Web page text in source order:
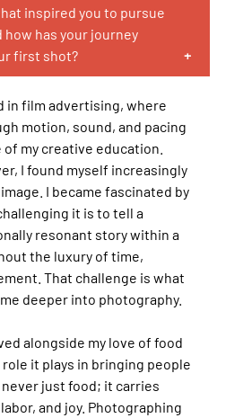
inspired you to pursue
how has your journey
first shot?
in film advertising, where
motion, sound, and pacing
my creative education.
I found myself increasingly
I became fascinated by
it is to tell a
resonant story within a
the luxury of time,
That challenge is what
deeper into photography.
alongside my love of food
it plays in bringing people
just food; it carries
and joy. Photographing